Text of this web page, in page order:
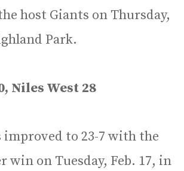
host Giants on Thursday,
Park.
Niles West 28
improved to 23-7 with the
win on Tuesday, Feb. 17, in